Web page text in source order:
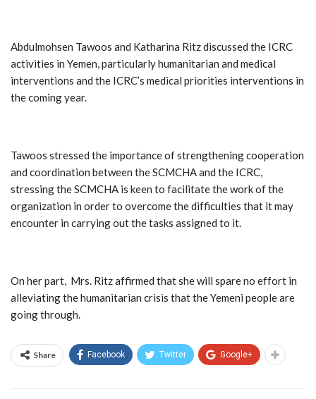
Abdulmohsen Tawoos and Katharina Ritz discussed the ICRC
activities in Yemen, particularly humanitarian and medical
interventions and the ICRC’s medical priorities interventions in
the coming year.
Tawoos stressed the importance of strengthening cooperation
and coordination between the SCMCHA and the ICRC,
stressing the SCMCHA is keen to facilitate the work of the
organization in order to overcome the difficulties that it may
encounter in carrying out the tasks assigned to it.
On her part, Mrs. Ritz affirmed that she will spare no effort in
alleviating the humanitarian crisis that the Yemeni people are
going through.
Share Facebook Twitter Google+